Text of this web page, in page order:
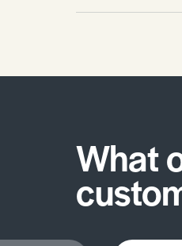
What